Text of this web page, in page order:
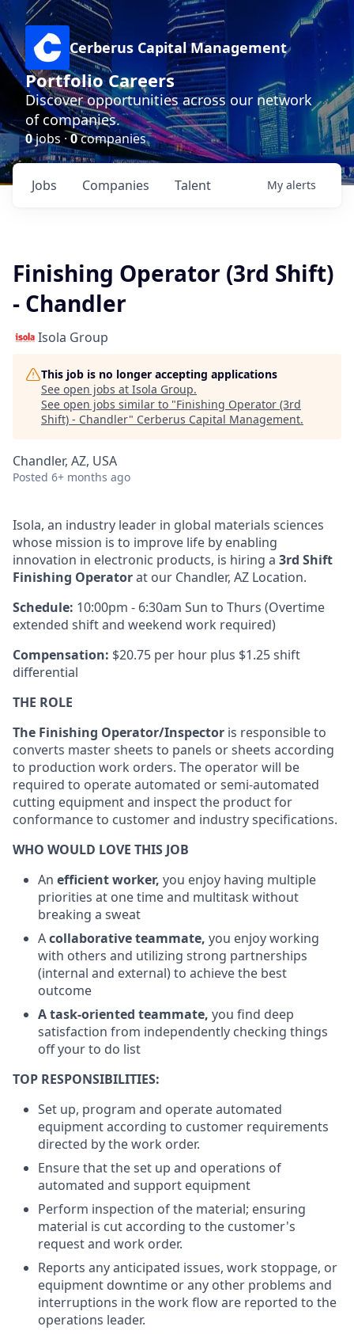
Cerberus Capital Management
Portfolio Careers
Discover opportunities across our network
of companies.
0jobs ·0companies
Jobs Companies Talent My alerts
Finishing Operator (3rd Shift)
- Chandler
Isola Group
This job is no longer accepting applications
See open jobs at Isola Group.
See open jobs similar to "Finishing Operator (3rd
Shift) - Chandler" Cerberus Capital Management.
Chandler, AZ, USA
Posted 6+ months ago
Isola, an industry leader in global materials sciences
whose mission is to improve life by enabling
innovation in electronic products, is hiring a 3rd Shift
Finishing Operatorat our Chandler, AZ Location.
Schedule: 10:00pm - 6:30am Sun to Thurs (Overtime
extended shift and weekend work required)
Compensation: $20.75 per hour plus $1.25 shift
differential
THE ROLE
The Finishing Operator/Inspector is responsible to
converts master sheets to panels or sheets according
to production work orders. The operator will be
required to operate automated or semi-automated
cutting equipment and inspect the product for
conformance to customer and industry specifications.
WHO WOULD LOVE THIS JOB
An efficient worker, you enjoy having multiple
priorities at one time and multitask without
breaking a sweat
Acollaborative teammate, you enjoy working
with others and utilizing strong partnerships
(internal and external) to achieve the best
outcome
A task-oriented teammate, you find deep
satisfaction from independently checking things
off your to do list
TOP RESPONSIBILITIES:
Set up, program and operate automated
equipment according to customer requirements
directed by the work order.
Ensure that the set up and operations of
automated and support equipment
Perform inspection of the material; ensuring
material is cut according to the customer's
request and work order.
Reports any anticipated issues, work stoppage, or
equipment downtime or any other problems and
interruptions in the work flow are reported to the
operations leader.